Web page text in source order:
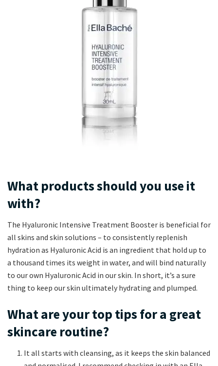
What products should you use it
with?
The Hyaluronic Intensive Treatment Booster is beneficial for
all skins and skin solutions – to consistently replenish
hydration as Hyaluronic Acid is an ingredient that hold up to
a thousand times its weight in water, and will bind naturally
to our own Hyaluronic Acid in our skin. In short, it’s a sure
thing to keep our skin ultimately hydrating and plumped.
What are your top tips for a great
skincare routine?
It all starts with cleansing, as it keeps the skin balanced